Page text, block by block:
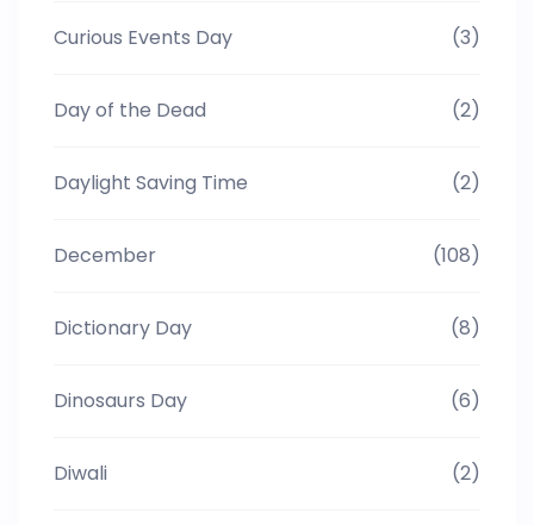
Curious Events Day (3)
Day of the Dead (2)
Daylight Saving Time (2)
December (108)
Dictionary Day (8)
Dinosaurs Day (6)
Diwali (2)